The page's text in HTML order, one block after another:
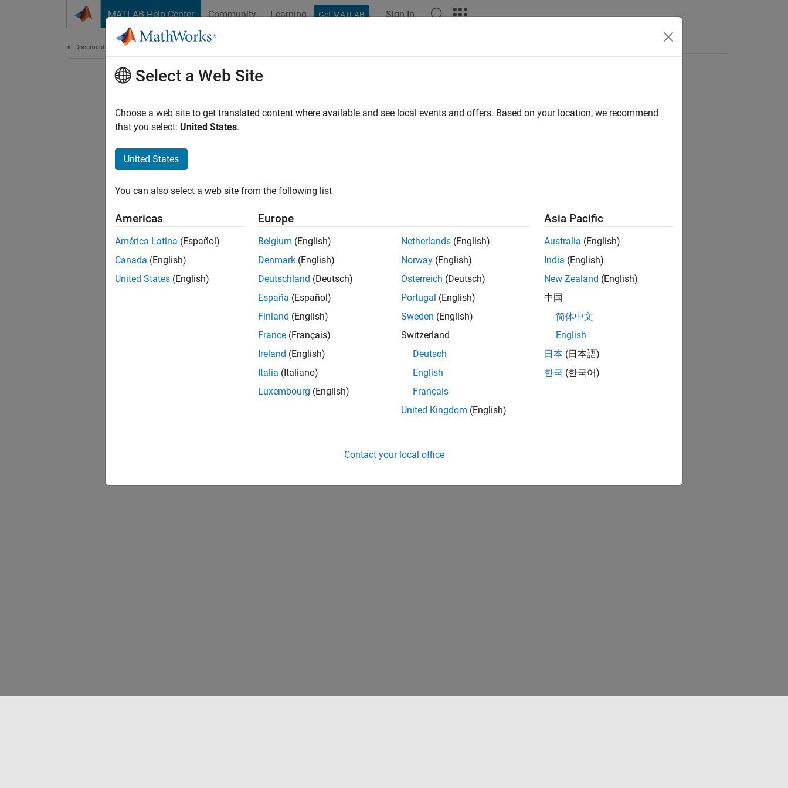
MATLAB Help Center Community Learning Get MATLAB Sign In
Documentation Home
Select a Web Site
Choose a web site to get translated content where available and see local events and offers. Based on your location, we recommend
that you select: United States.
United States
You can also select a web site from the following list
Americas
América Latina (Español)
Canada (English)
United States (English)
Europe
Belgium (English)
Denmark (English)
Deutschland (Deutsch)
España (Español)
Finland (English)
France (Français)
Ireland (English)
Italia (Italiano)
Luxembourg (English)
Netherlands (English)
Norway (English)
Österreich (Deutsch)
Portugal (English)
Sweden (English)
Switzerland
Deutsch
English
Français
United Kingdom (English)
Asia Pacific
Australia (English)
India (English)
New Zealand (English)
中国
简体中文
English
日本 (日本語)
한국 (한국어)
Contact your local office